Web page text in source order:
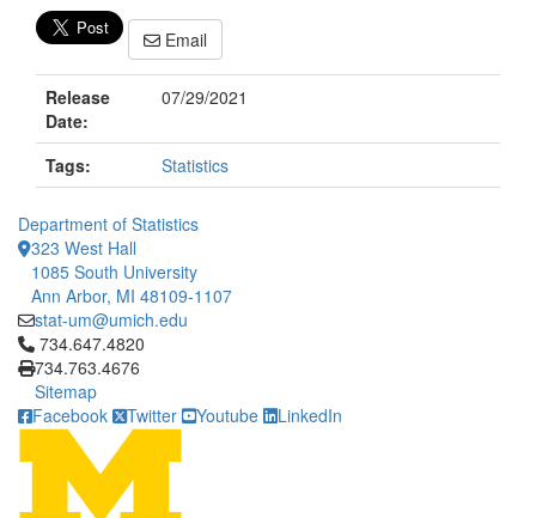
Email
Release
Date:
07/29/2021
Tags: Statistics
Department of Statistics
323 West Hall
1085 South University
Ann Arbor, MI 48109-1107
stat-um@umich.edu
Click to call 734.647.4820
734.647.4820
734.763.4676
Sitemap
Facebook
Twitter Youtube LinkedIn